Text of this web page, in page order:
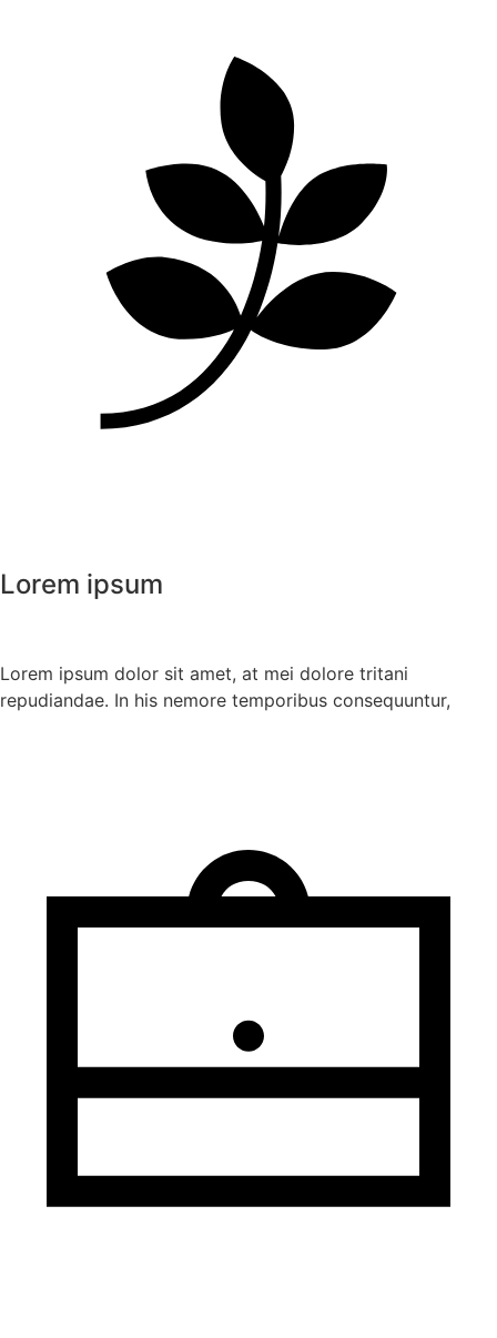
Lorem ipsum
Lorem ipsum dolor sit amet, at mei dolore tritani
repudiandae. In his nemore temporibus consequuntur,